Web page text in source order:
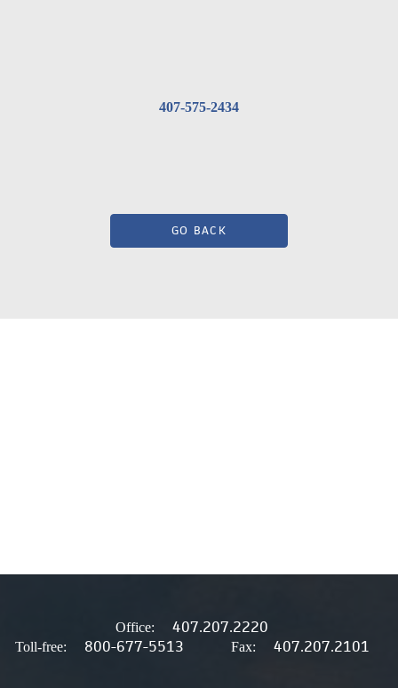
407-575-2434
GO BACK
Office: 407.207.2220
Toll-free: 800-677-5513 Fax: 407.207.2101